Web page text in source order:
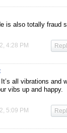
is also totally fraud
4:28 PM
all vibrations and
vibs up and happy.
5:09 PM